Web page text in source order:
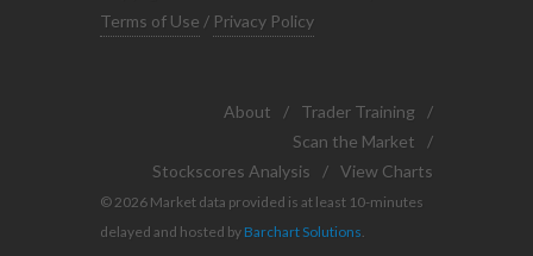
Copyright © 2026 Stockscores Analytics
Terms of Use
Privacy Policy
Trader Training
/
Scan the Market
Stockscores Analysis
View Charts
© 2026 Market data provided is at least 10-minutes